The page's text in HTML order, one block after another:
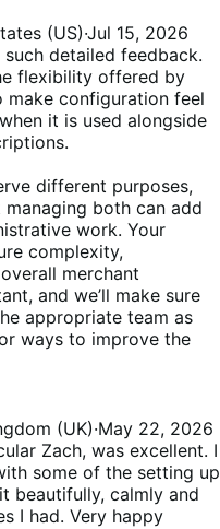
(US)·Jul 15, 2026
detailed feedback.
flexibility offered by
make configuration feel
it is used alongside
different purposes,
both can add
work. Your
complexity,
merchant
and we’ll make sure
appropriate team as
ways to improve the
(UK)·May 22, 2026
Zach, was excellent. I
some of the setting up
beautifully, calmly and
I had. Very happy